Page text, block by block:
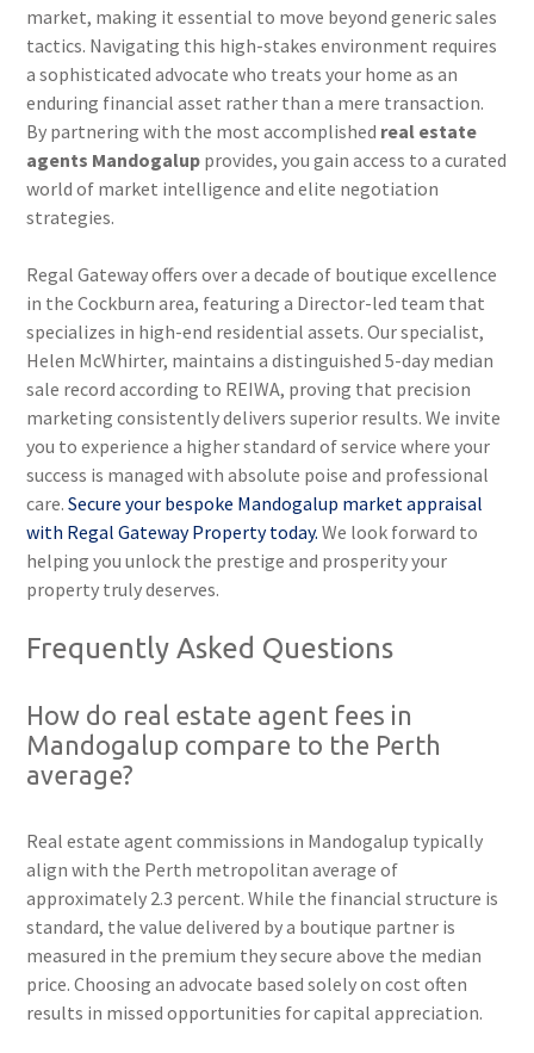
market, making it essential to move beyond generic sales
tactics. Navigating this high-stakes environment requires
a sophisticated advocate who treats your home as an
enduring financial asset rather than a mere transaction.
By partnering with the most accomplished real estate
agents Mandogalup provides, you gain access to a curated
world of market intelligence and elite negotiation
strategies.
Regal Gateway offers over a decade of boutique excellence
in the Cockburn area, featuring a Director-led team that
specializes in high-end residential assets. Our specialist,
Helen McWhirter, maintains a distinguished 5-day median
sale record according to REIWA, proving that precision
marketing consistently delivers superior results. We invite
you to experience a higher standard of service where your
success is managed with absolute poise and professional
care.Secure your bespoke Mandogalup market appraisal
with Regal Gateway Property today. We look forward to
helping you unlock the prestige and prosperity your
property truly deserves.
Frequently Asked Questions
How do real estate agent fees in
Mandogalup compare to the Perth
average?
Real estate agent commissions in Mandogalup typically
align with the Perth metropolitan average of
approximately 2.3 percent. While the financial structure is
standard, the value delivered by a boutique partner is
measured in the premium they secure above the median
price. Choosing an advocate based solely on cost often
results in missed opportunities for capital appreciation.